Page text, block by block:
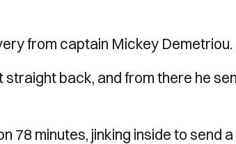
from captain Mickey Demetriou.
back, and from there he
78 minutes, jinking inside to send a